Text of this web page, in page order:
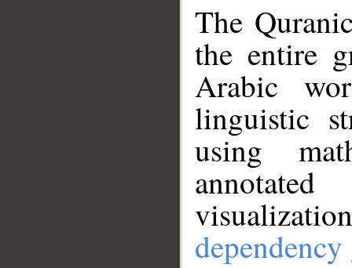
The
the entire
Arabic
linguistic
using